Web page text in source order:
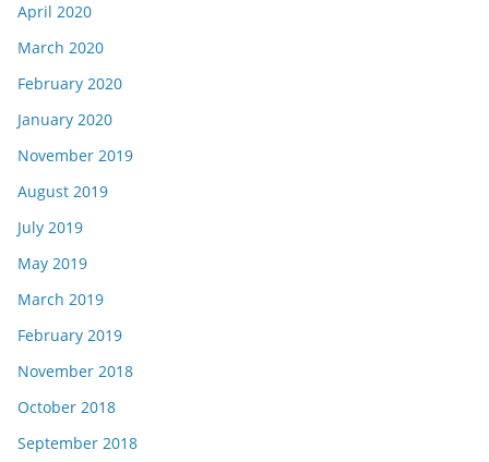
April 2020
March 2020
February 2020
January 2020
November 2019
August 2019
July 2019
May 2019
March 2019
February 2019
November 2018
October 2018
September 2018